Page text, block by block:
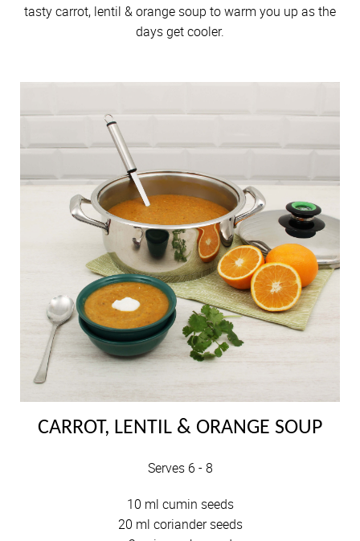
tasty carrot, lentil & orange soup to warm you up as the
days get cooler.
CARROT, LENTIL & ORANGE SOUP
Serves 6 - 8
10 ml cumin seeds
20 ml coriander seeds